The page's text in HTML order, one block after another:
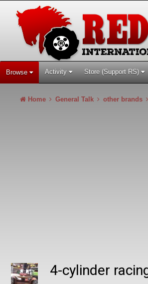
Browse Activity Store (Support RS)
Home General Talk other brands
4-cylinder